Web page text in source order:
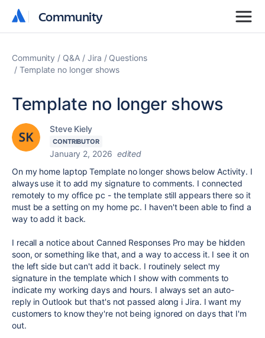
Community
Community
Community Q&A Jira
Questions
Template no longer shows
Template no longer shows
Steve Kiely
CONTRIBUTOR
January 2, 2026 edited
On my home laptop Template no longer shows below Activity. I
always use it to add my signature to comments. I connected
remotely to my office pc - the template still appears there so it
must be a setting on my home pc. I haven't been able to find a
way to add it back.
I recall a notice about Canned Responses Pro may be hidden
soon, or something like that, and a way to access it. I see it on
the left side but can't add it back. I routinely select my
signature in the template which I show with comments to
indicate my working days and hours. I always set an auto-
reply in Outlook but that's not passed along i Jira. I want my
customers to know they're not being ignored on days that I'm
out.